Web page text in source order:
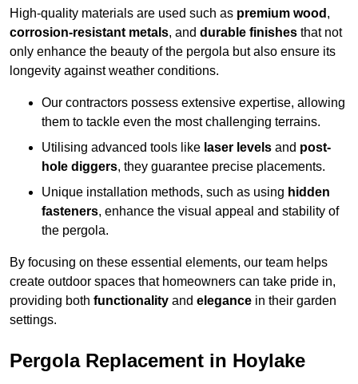
High-quality materials are used such as premium wood ,
corrosion-resistant metals, and durable finishes that not
only enhance the beauty of the pergola but also ensure its
longevity against weather conditions.
Our contractors possess extensive expertise, allowing
them to tackle even the most challenging terrains.
Utilising advanced tools like laser levels and post-
hole diggers, they guarantee precise placements.
Unique installation methods, such as using hidden
fasteners, enhance the visual appeal and stability of
the pergola.
By focusing on these essential elements, our team helps
create outdoor spaces that homeowners can take pride in,
providing both functionality and elegance in their garden
settings.
Pergola Replacement in Hoylake